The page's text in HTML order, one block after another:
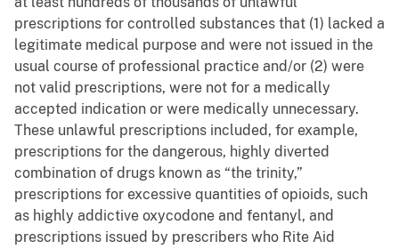
prescriptions for controlled substances that (1) lacked a
legitimate medical purpose and were not issued in the
usual course of professional practice and/or (2) were
not valid prescriptions, were not for a medically
accepted indication or were medically unnecessary.
These unlawful prescriptions included, for example,
prescriptions for the dangerous, highly diverted
combination of drugs known as “the trinity,”
prescriptions for excessive quantities of opioids, such
as highly addictive oxycodone and fentanyl, and
prescriptions issued by prescribers who Rite Aid